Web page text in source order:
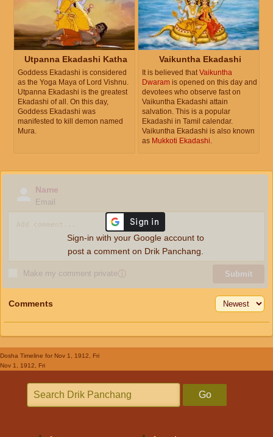
Utpanna Ekadashi Katha
Goddess Ekadashi is considered
as the Yoga Maya of Lord Vishnu.
Utpanna Ekadashi is the greatest
Ekadashi of all. On this day,
Goddess Ekadashi was
manifested to kill demon named
Mura.
Vaikuntha Ekadashi
It is believed that Vaikuntha
Dwaram is opened on this day and
devotees who observe fast on
Vaikuntha Ekadashi attain
salvation. This is a popular
Ekadashi in Tamil calendar.
Vaikuntha Ekadashi is also known
as Mukkoti Ekadashi
Name
Email
Make my comment privateⓘ Submit
Sign-in with your Google account to
post a comment on Drik Panchang.
Comments
Dosha Timeline for Nov 1, 1912, Fri
Nov 1, 1912, Fri
Go